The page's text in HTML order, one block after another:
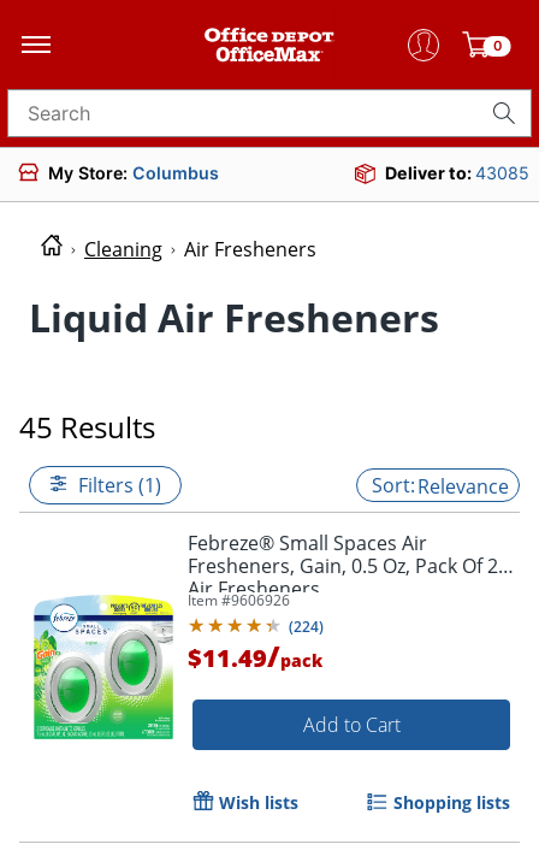
0
Search for products
My Store: Columbus Deliver to:43085
Cleaning Air Fresheners
Liquid Air Fresheners
45 Results
Filters (1) Relevance
Febreze® Small Spaces Air
Fresheners, Gain, 0.5 Oz, Pack Of 2
Air Fresheners
Item #9606926
(224)
$11.49/pack
Add to Cart
Wish lists Shopping lists